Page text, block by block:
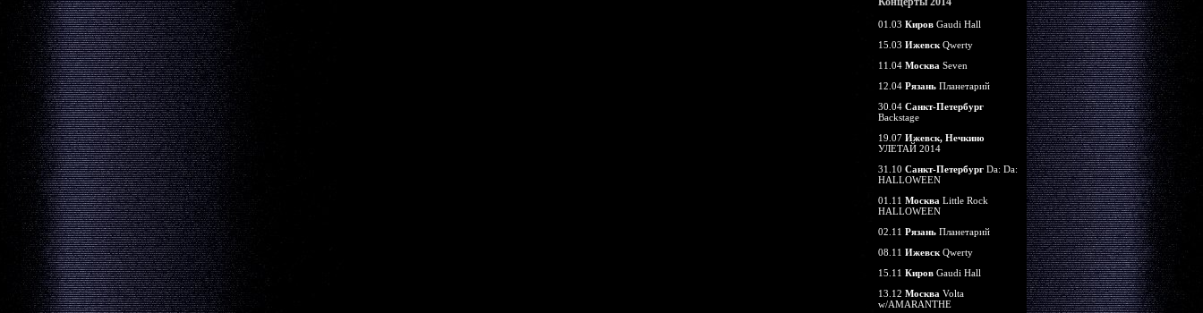
01.03 КировGaudi Hall
15.03 ИжевскQwerty
11.04 Москва Seven
12.04 РязаньПланетарий
30.04 Санкт-Петербург
Backstage
19.07 Ижевск, Нечкино
УЛЕТАЙ 2014
31.10 Санкт-ПетербургDa: Da:
HALLOWEEN
01.11 Москва Little Rock
HALLOWEEN
02.11 РязаньПланетарий
08.11 ИжевскQwerty
15.11 КировGaudi Hall
13.12 Москва Volta
w/AMARANTHE